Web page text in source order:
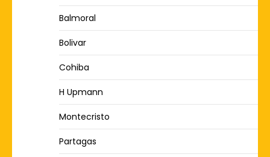
Balmoral
Bolivar
Cohiba
H Upmann
Montecristo
Partagas